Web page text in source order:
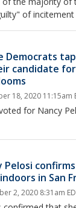
of incitement
Democrats
candidate
18, 2020 11:15am
for Nancy
Pelosi
in San
2, 2020 8:31am